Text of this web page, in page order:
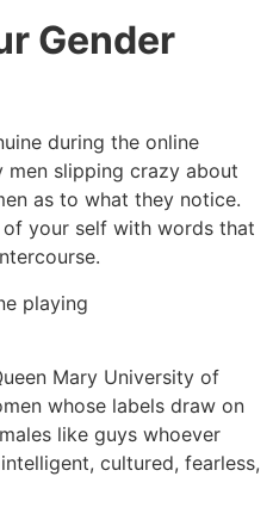
Gender
during the online
men slipping crazy about
as to what they notice.
your self with words that
Mary University of
whose labels draw on
like guys whoever
cultured, fearless,